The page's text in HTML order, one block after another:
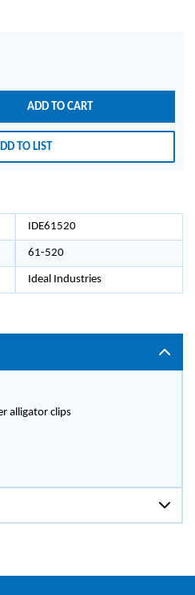
ADD TO CART
TO LIST
IDE61520
61-520
Ideal Industries
alligator clips